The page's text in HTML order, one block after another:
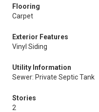
Flooring
Carpet
Exterior Features
Vinyl Siding
Utility Information
Sewer: Private Septic Tank
Stories
2